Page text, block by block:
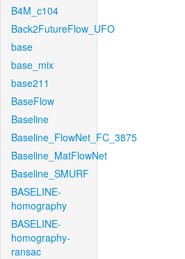
B4M_c104
Back2FutureFlow_UFO
base
base_mix
base211
BaseFlow
Baseline
Baseline_FlowNet_FC_3875
Baseline_MatFlowNet
Baseline_SMURF
BASELINE-
homography
BASELINE-
homography-
ransac